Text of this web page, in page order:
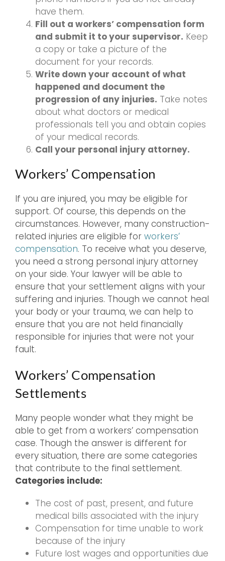
have them.
Fill out a workers’ compensation form
and submit it to your supervisor. Keep
a copy or take a picture of the
document for your records.
Write down your account of what
happened and document the
progression of any injuries. Take notes
about what doctors or medical
professionals tell you and obtain copies
of your medical records.
Call your personal injury attorney.
Workers’ Compensation
If you are injured, you may be eligible for
support. Of course, this depends on the
circumstances. However, many construction-
related injuries are eligible for workers’
compensation. To receive what you deserve,
you need a strong personal injury attorney
on your side. Your lawyer will be able to
ensure that your settlement aligns with your
suffering and injuries. Though we cannot heal
your body or your trauma, we can help to
ensure that you are not held financially
responsible for injuries that were not your
fault.
Workers’ Compensation
Settlements
Many people wonder what they might be
able to get from a workers’ compensation
case. Though the answer is different for
every situation, there are some categories
that contribute to the final settlement.
Categories include:
The cost of past, present, and future
medical bills associated with the injury
Compensation for time unable to work
because of the injury
Future lost wages and opportunities due